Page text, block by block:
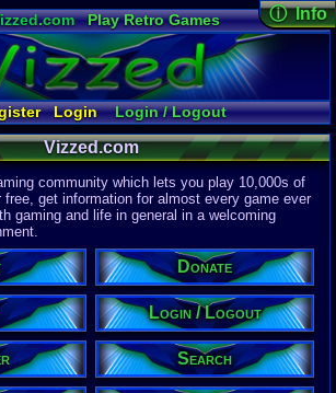
Play Retro Games
Video Games
Game Music
Minecraft Radio
Widgets
Virtual Bible
Login
Login / Logout
Site Requests Search
Help
About Discord
ⓘ Info
Page
12:49 PM
Ex Ninja
Last
04-15-26
Davideo7
Site
615,530
Latest User:
Kaevorlly
Visitors
5Users
2174Guests
2179Total
Vizzed.com
community which lets you play 10,000s of
free, get information for almost every game ever
gaming and life in general in a welcoming
Donate
Login / Logout
Search